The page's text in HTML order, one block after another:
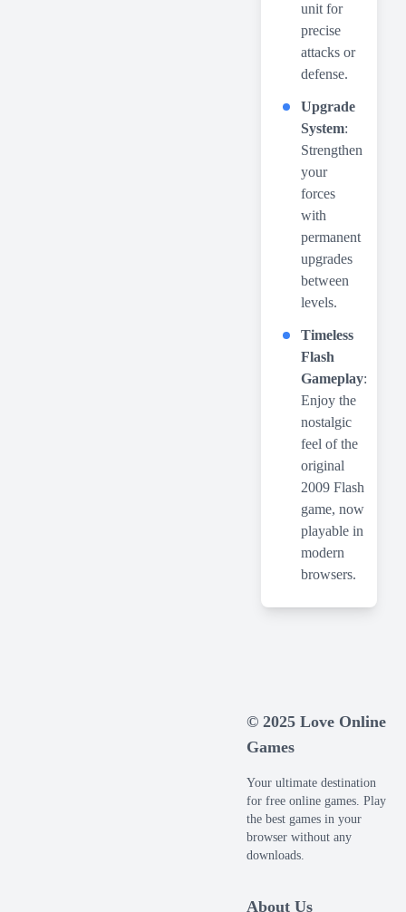
unit for
precise
attacks or
defense.
Upgrade
System:
Strengthen
your
forces
with
permanent
upgrades
between
levels.
Timeless
Flash
Gameplay:
Enjoy the
nostalgic
feel of the
original
2009 Flash
game, now
playable in
modern
browsers.
© 2025 Love Online
Games
Your ultimate destination
for free online games. Play
the best games in your
browser without any
downloads.
About Us